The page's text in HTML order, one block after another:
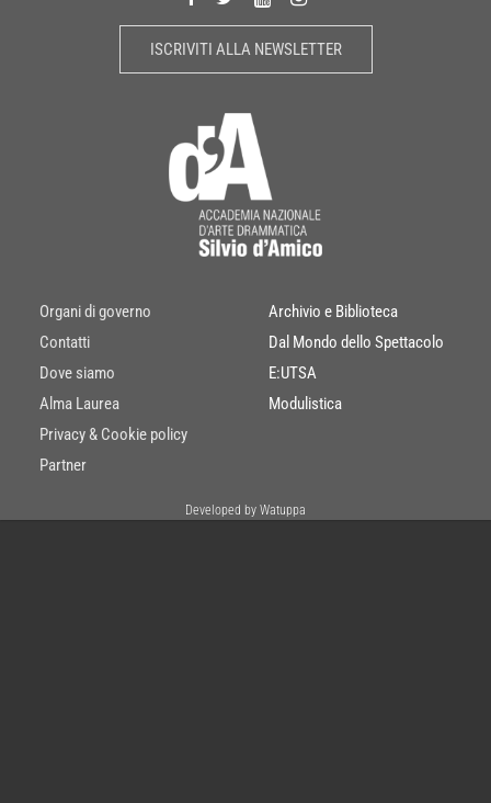
ISCRIVITI ALLA NEWSLETTER
Organi di governo
Contatti
Dove siamo
Alma Laurea
Privacy & Cookie policy
Partner
Archivio e Biblioteca
Dal Mondo dello Spettacolo
E:UTSA
Modulistica
Developed by Watuppa